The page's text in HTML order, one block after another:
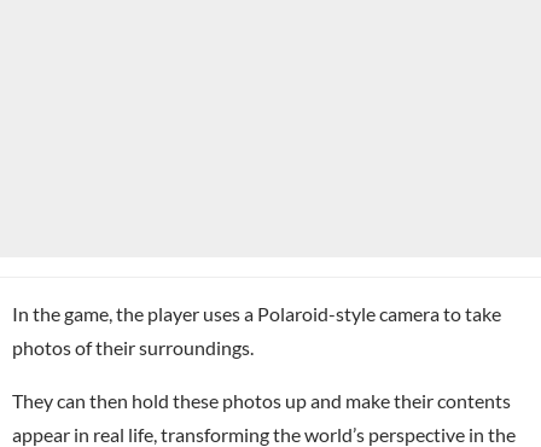
In the game, the player uses a Polaroid-style camera to take
photos of their surroundings.
They can then hold these photos up and make their contents
appear in real life, transforming the world’s perspective in the